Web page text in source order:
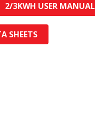
2/3KWH USER MANUAL
SHEETS